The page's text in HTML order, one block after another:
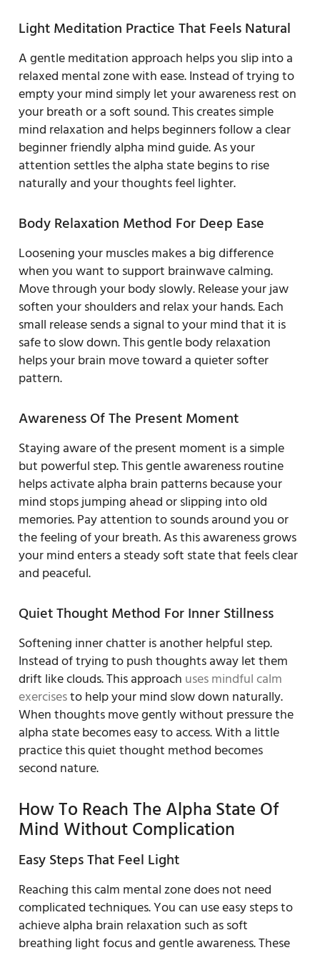
Light Meditation Practice That Feels Natural
A gentle meditation approach helps you slip into a
relaxed mental zone with ease. Instead of trying to
empty your mind simply let your awareness rest on
your breath or a soft sound. This creates simple
mind relaxation and helps beginners follow a clear
beginner friendly alpha mind guide. As your
attention settles the alpha state begins to rise
naturally and your thoughts feel lighter.
Body Relaxation Method For Deep Ease
Loosening your muscles makes a big difference
when you want to support brainwave calming.
Move through your body slowly. Release your jaw
soften your shoulders and relax your hands. Each
small release sends a signal to your mind that it is
safe to slow down. This gentle body relaxation
helps your brain move toward a quieter softer
pattern.
Awareness Of The Present Moment
Staying aware of the present moment is a simple
but powerful step. This gentle awareness routine
helps activate alpha brain patterns because your
mind stops jumping ahead or slipping into old
memories. Pay attention to sounds around you or
the feeling of your breath. As this awareness grows
your mind enters a steady soft state that feels clear
and peaceful.
Quiet Thought Method For Inner Stillness
Softening inner chatter is another helpful step.
Instead of trying to push thoughts away let them
drift like clouds. This approach uses mindful calm
exercisesto help your mind slow down naturally.
When thoughts move gently without pressure the
alpha state becomes easy to access. With a little
practice this quiet thought method becomes
second nature.
How To Reach The Alpha State Of
Mind Without Complication
Easy Steps That Feel Light
Reaching this calm mental zone does not need
complicated techniques. You can use easy steps to
achieve alpha brain relaxation such as soft
breathing light focus and gentle awareness. These